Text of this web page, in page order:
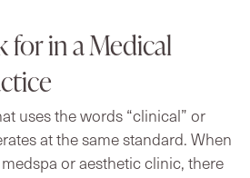
in a Medical
uses the words “clinical” or
at the same standard. When
or aesthetic clinic, there